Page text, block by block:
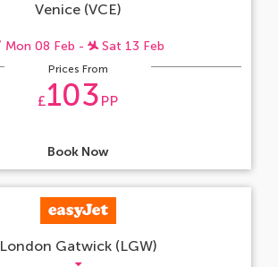
Venice (VCE)
Mon 08 Feb - Sat 13 Feb
Prices From
£103 PP
Book Now
London Gatwick (LGW)